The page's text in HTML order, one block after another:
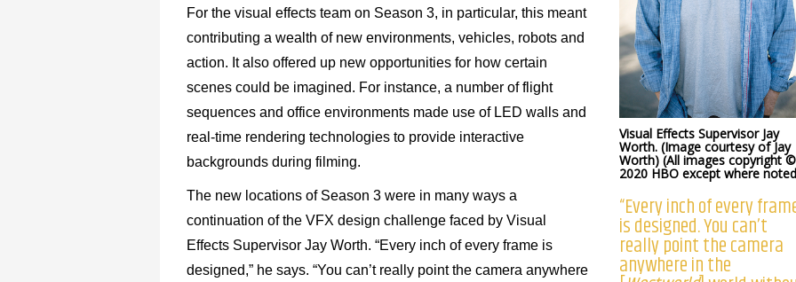
For the visual effects team on Season 3, in particular, this meant
contributing a wealth of new environments, vehicles, robots and
action. It also offered up new opportunities for how certain
scenes could be imagined. For instance, a number of flight
sequences and office environments made use of LED walls and
real-time rendering technologies to provide interactive
backgrounds during filming.
The new locations of Season 3 were in many ways a
continuation of the VFX design challenge faced by Visual
Effects Supervisor Jay Worth. “Every inch of every frame is
designed,” he says. “You can’t really point the camera anywhere
Visual Effects Supervisor Jay
Worth. (Image courtesy of Jay
Worth) (All images copyright ©
2020 HBO except where
“Every inch of every
is designed. You can’t
really point the camera
anywhere in the